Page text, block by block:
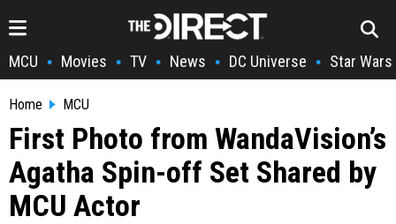
MCU • Movies • TV • News • DC Universe • Star Wars
Home MCU
First Photo from WandaVision’s
Agatha Spin-off Set Shared by
MCU Actor